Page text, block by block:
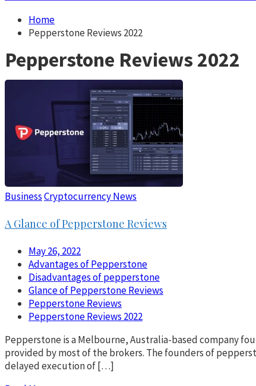
Home
Pepperstone Reviews 2022
Pepperstone Reviews 2022
BusinessCryptocurrency News
A Glance of Pepperstone Reviews
May 26, 2022
Advantages of Pepperstone
Disadvantages of pepperstone
Glance of Pepperstone Reviews
Pepperstone Reviews
Pepperstone Reviews 2022
Pepperstone is a Melbourne, Australia-based company
provided by most of the brokers. The founders of
delayed execution of […]